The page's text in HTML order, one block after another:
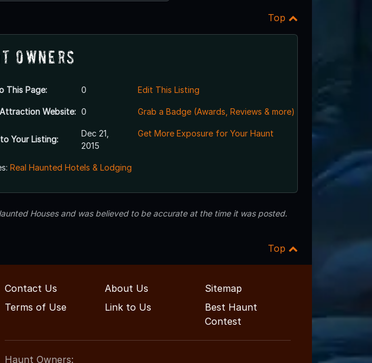
Top
Owners
This Page: 0
Website: 0
Your Listing:
Dec 21,
2015
Edit This Listing
Grab a Badge (Awards, Reviews & more)
Get More Exposure for Your Haunt
Real Haunted Hotels & Lodging
Houses and was believed to be accurate at the time it was posted.
Top
Contact Us About Us
Sitemap
Terms of Use
Link to Us
Best Haunt
Contest
Haunt Owners: